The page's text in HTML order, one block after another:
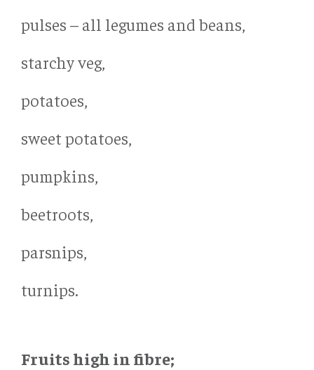
pulses – all legumes and beans,
starchy veg,
potatoes,
sweet potatoes,
pumpkins,
beetroots,
parsnips,
turnips.
Fruits high in fibre;